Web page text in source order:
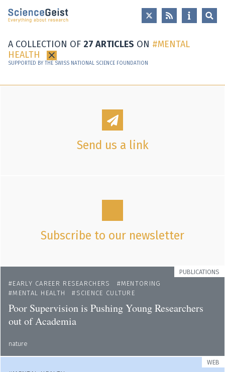
Skip to main content
Skip to main navigation
A COLLECTION OF 27 ARTICLES ON
MENTAL
HEALTH
×
SUPPORTED BY THE SWISS NATIONAL SCIENCE FOUNDATION
Send us a link
Subscribe to our newsletter
PUBLICATIONS
EARLY CAREER RESEARCHERS
MENTORING
MENTAL HEALTH
SCIENCE CULTURE
Poor Supervision is Pushing Young Researchers
out of Academia
nature
WEB